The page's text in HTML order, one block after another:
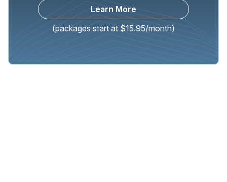
Learn More
(packages start at $15.95/month)